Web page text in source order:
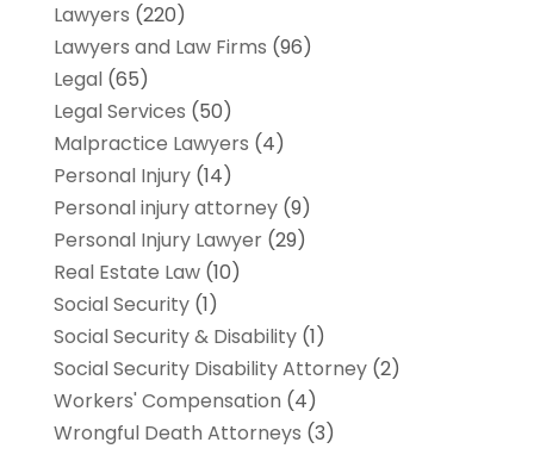
Lawyers (220)
Lawyers and Law Firms (96)
Legal(65)
Legal Services (50)
Malpractice Lawyers (4)
Personal Injury(14)
Personal injury attorney(9)
Personal Injury Lawyer(29)
Real Estate Law(10)
Social Security(1)
Social Security & Disability(1)
Social Security Disability Attorney(2)
Workers' Compensation (4)
Wrongful Death Attorneys (3)